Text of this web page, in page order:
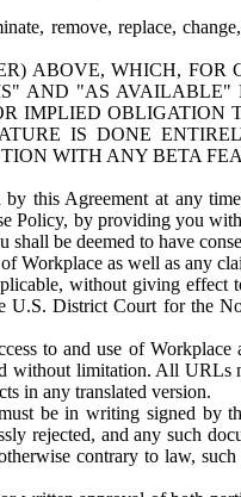
remove, replace,
ABOVE, WHICH, FOR
AND "AS
IMPLIED
IS DONE
WITH ANY BETA
this Agreement at any
by providing you
be deemed to have
Workplace as well as any
without giving
District Court for the
to and use of
without limitation. All
in any translated version.
be in writing signed by
rejected, and any such
contrary to law,